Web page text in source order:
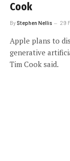
Cook
By Stephen Nellis 29
Apple plans to
generative
Tim Cook said.